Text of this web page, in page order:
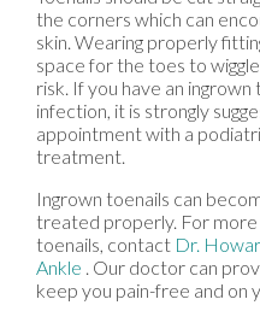
the corners which can
skin. Wearing properly
space for the toes to
risk. If you have an
infection, it is strongly
appointment with a
treatment.
Ingrown toenails can
treated properly. For
toenails, contact Dr.
Ankle . Our doctor can
keep you pain-free and on